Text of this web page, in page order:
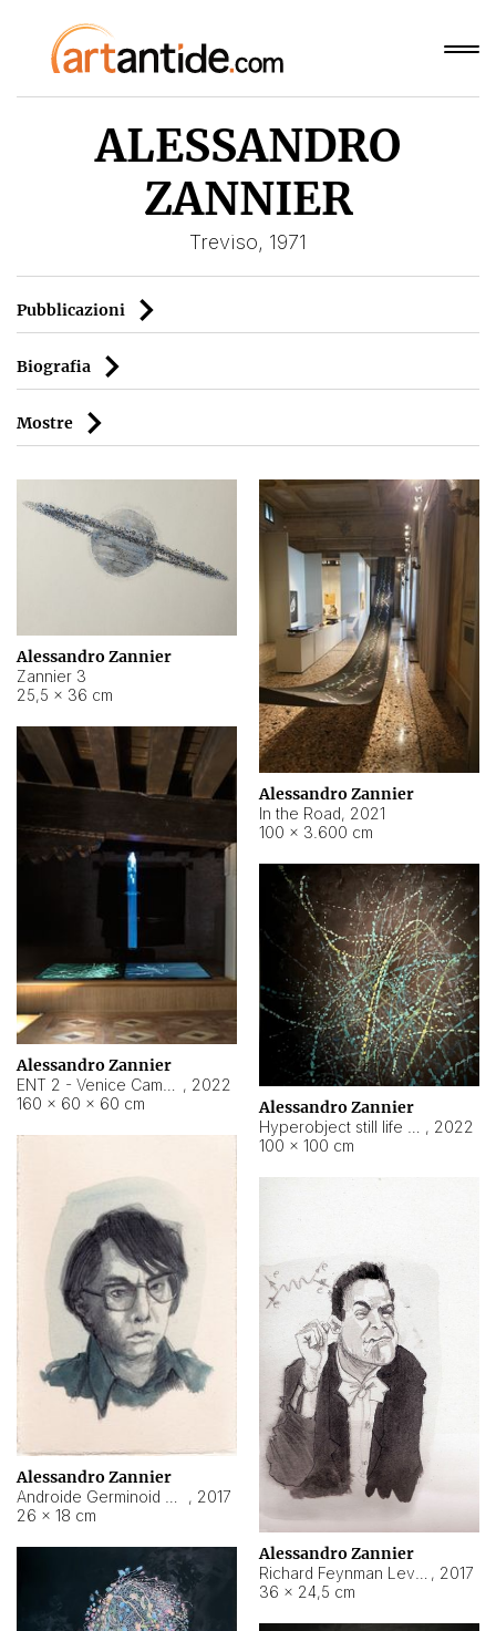
ALESSANDRO
ZANNIER
Treviso, 1971
Pubblicazioni
Biografia
Mostre
Alessandro Zannier
Zannier 3
25,5 × 36 cm
Alessandro Zannier
In the Road, 2021
100 × 3.600 cm
Alessandro Zannier
, 2022
160 × 60 × 60 cm
Alessandro Zannier
, 2022
100 × 100 cm
Alessandro Zannier
, 2017
26 × 18 cm
Alessandro Zannier
, 2017
36 × 24,5 cm